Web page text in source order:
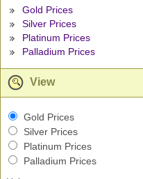
Gold Prices
Silver Prices
Platinum Prices
Palladium Prices
View
Gold Prices
Silver Prices
Platinum Prices
Palladium Prices